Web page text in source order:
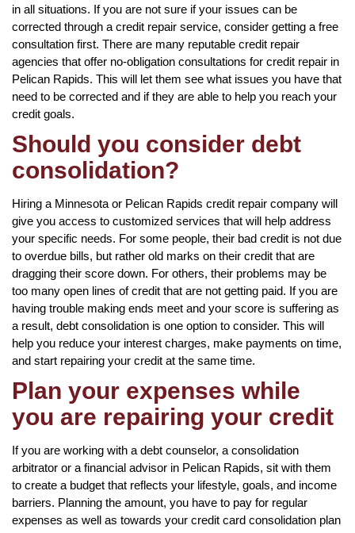
in all situations. If you are not sure if your issues can be
corrected through a credit repair service, consider getting a free
consultation first. There are many reputable credit repair
agencies that offer no-obligation consultations for credit repair in
Pelican Rapids. This will let them see what issues you have that
need to be corrected and if they are able to help you reach your
credit goals.
Should you consider debt
consolidation?
Hiring a Minnesota or Pelican Rapids credit repair company will
give you access to customized services that will help address
your specific needs. For some people, their bad credit is not due
to overdue bills, but rather old marks on their credit that are
dragging their score down. For others, their problems may be
too many open lines of credit that are not getting paid. If you are
having trouble making ends meet and your score is suffering as
a result, debt consolidation is one option to consider. This will
help you reduce your interest charges, make payments on time,
and start repairing your credit at the same time.
Plan your expenses while
you are repairing your credit
If you are working with a debt counselor, a consolidation
arbitrator or a financial advisor in Pelican Rapids, sit with them
to create a budget that reflects your lifestyle, goals, and income
barriers. Planning the amount, you have to pay for regular
expenses as well as towards your credit card consolidation plan